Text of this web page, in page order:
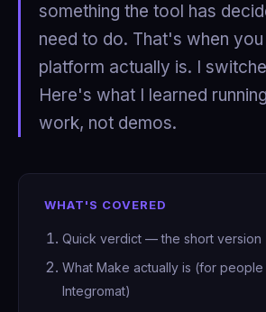
something the tool has
need to do. That's when
platform actually is. I
Here's what I learned
work, not demos.
WHAT'S COVERED
Quick verdict — the short version
What Make actually is (for
Integromat)